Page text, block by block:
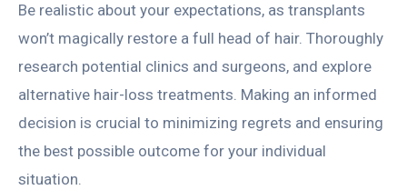
Be realistic about your expectations, as transplants
won’t magically restore a full head of hair. Thoroughly
research potential clinics and surgeons, and explore
alternative hair-loss treatments. Making an informed
decision is crucial to minimizing regrets and ensuring
the best possible outcome for your individual
situation.